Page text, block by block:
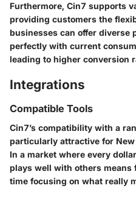
Furthermore, Cin7 supports
providing customers the
businesses can offer diverse
perfectly with current
leading to higher conversion
Integrations
Compatible Tools
Cin7’s compatibility with a
particularly attractive for
In a market where every
plays well with others means
time focusing on what really